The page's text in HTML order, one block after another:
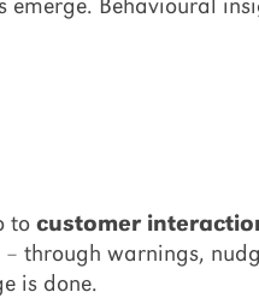
to customer
through warnings,
is done.